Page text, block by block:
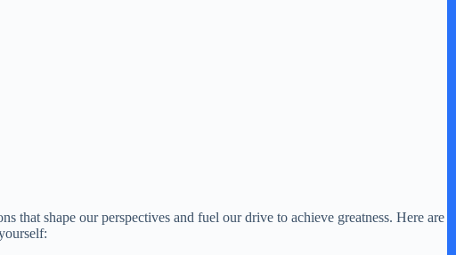
that shape our perspectives and fuel our drive to achieve greatness. Here are